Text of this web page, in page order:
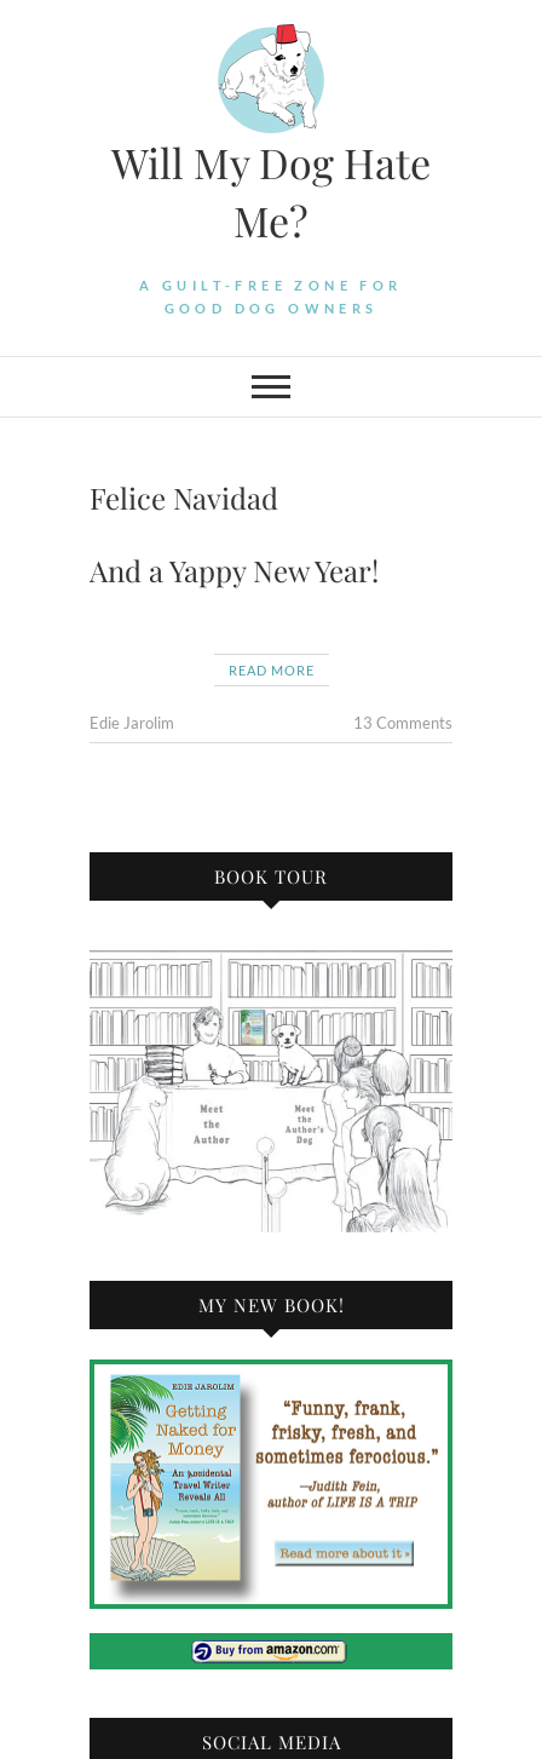
Will My Dog Hate
Me?
A GUILT-FREE ZONE FOR
GOOD DOG OWNERS
Felice Navidad
And a Yappy New Year!
READ MORE
Edie Jarolim 13 Comments
BOOK TOUR
MY NEW BOOK!
SOCIAL MEDIA